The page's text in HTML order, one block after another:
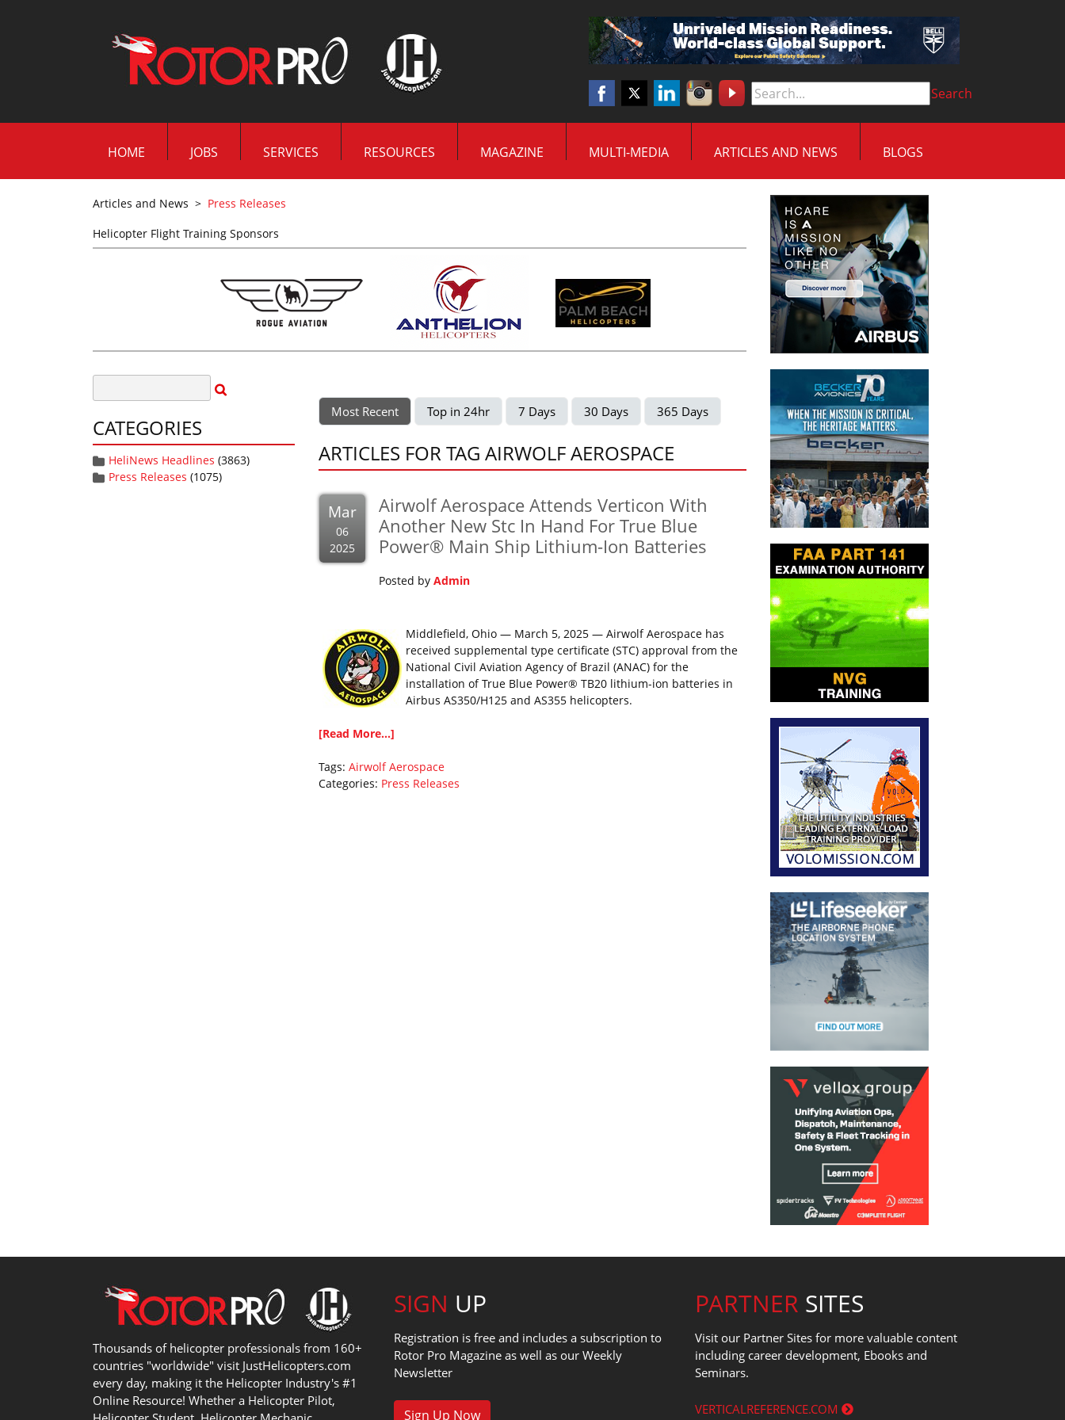
Search
HOME JOBS SERVICES RESOURCES MAGAZINE MULTI-MEDIA ARTICLES AND NEWS BLOGS
Articles and News > Press Releases
Helicopter Flight Training Sponsors
CATEGORIES
HeliNews Headlines (3863)
Press Releases (1075)
Most Recent Top in 24hr 7 Days 30 Days 365 Days
ARTICLES FOR TAG AIRWOLF AEROSPACE
Mar
06
2025
Airwolf Aerospace Attends Verticon With
Another New Stc In Hand For True Blue
Power® Main Ship Lithium-Ion Batteries
Posted by Admin
Middlefield, Ohio — March 5, 2025 — Airwolf Aerospace has
received supplemental type certificate (STC) approval from the
National Civil Aviation Agency of Brazil (ANAC) for the
installation of True Blue Power® TB20 lithium-ion batteries in
Airbus AS350/H125 and AS355 helicopters.
[Read More...]
Tags: Airwolf Aerospace
Categories: Press Releases
Thousands of helicopter professionals from 160+
countries "worldwide" visit JustHelicopters.com
every day, making it the Helicopter Industry's #1
Online Resource! Whether a Helicopter Pilot,
SIGN UP
Registration is free and includes a subscription to
Rotor Pro Magazine as well as our Weekly
Newsletter
Sign Up Now
PARTNER SITES
Visit our Partner Sites for more valuable content
including career development, Ebooks and
Seminars.
VERTICALREFERENCE.COM